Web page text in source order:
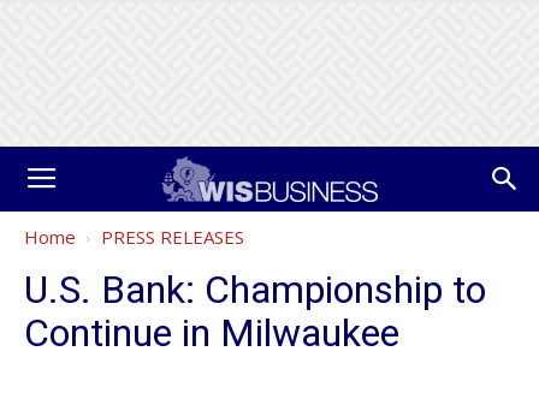
Home PRESS RELEASES
U.S. Bank: Championship to
Continue in Milwaukee